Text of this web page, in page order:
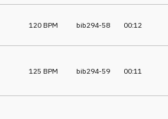
120 BPM bib294-58 00:12
125 BPM bib294-59 00:11